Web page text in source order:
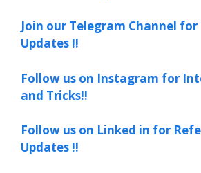
Join our Telegram Channel
Updates !!
Follow us on Instagram for
and Tricks!!
Follow us on Linked in for
Updates !!